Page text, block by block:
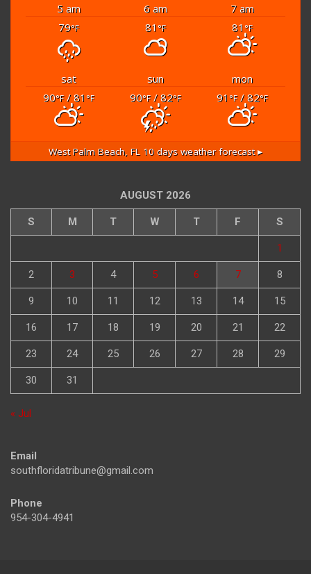
5 am 6 am
7 am
79°F 81 °F 81 °F
sat sun
mon
90°F/ 81 °F 90°F/ 82°F 91 °F/ 82°F
West Palm Beach, FL 10 days weather forecast ▸
AUGUST 2026
S M T W T F S
1
2 3 4 5 6 7 8
9 10 11 12 13 14 15
16 17 18 19 20 21 22
23 24 25 26 27 28 29
30 31
« Jul
Email
southfloridatribune@gmail.com
Phone
954-304-4941